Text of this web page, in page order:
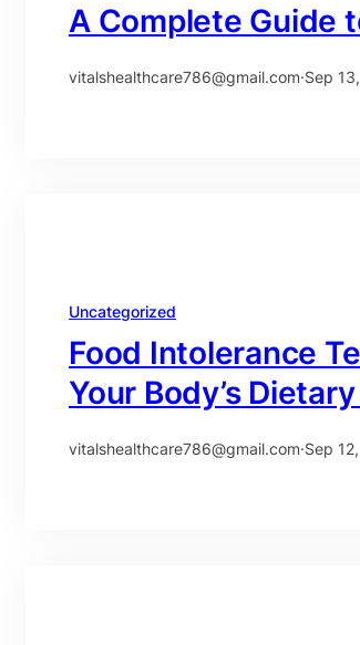
A Complete Guide
vitalshealthcare786@gmail.com·Sep
Uncategorized
Food Intolerance
Your Body’s
vitalshealthcare786@gmail.com·Sep